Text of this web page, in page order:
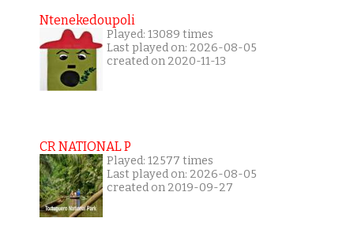
Ntenekedoupoli
Played: 13089 times
Last played on: 2026-08-05
created on 2020-11-13
CR NATIONAL P
Played: 12577 times
Last played on: 2026-08-05
created on 2019-09-27